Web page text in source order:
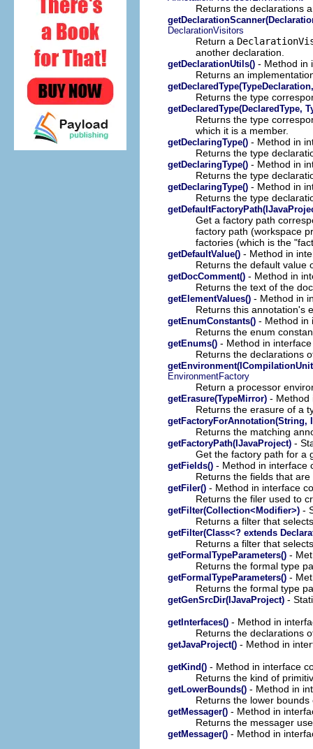
Returns the declarations
DeclarationVisitors
Return a
another declaration.
getDeclarationUtils() - Method in
Returns an
Returns the type
getDeclaredType(DeclaredType,
Returns the type
which it is a member.
getDeclaringType() - Method in
Returns the type
getDeclaringType() - Method in
Returns the type
getDeclaringType() - Method in
Returns the type
Get a factory path
factory path (workspace
factories (which is the
getDefaultValue() - Method in
Returns the default value
getDocComment() - Method in
Returns the text of the
getElementValues() - Method in
Returns this annotation's
getEnumConstants() - Method in
Returns the enum
getEnums() - Method in
Returns the declarations
EnvironmentFactory
Return a processor
getErasure(TypeMirror) - Method
Returns the erasure of a
getFactoryForAnnotation(String,
Returns the matching
getFactoryPath(IJavaProject) -
Get the factory path for a
getFields() - Method in interface
Returns the fields that
getFiler() - Method in interface
Returns the filer used to
getFilter(Collection<Modifier>) -
Returns a filter that
getFilter(Class<? extends
Returns a filter that
getFormalTypeParameters() -
Returns the formal type
getFormalTypeParameters() -
Returns the formal type
getGenSrcDir(IJavaProject) -
getInterfaces() - Method in
Returns the declarations
getJavaProject() - Method in
getKind() - Method in interface
Returns the kind of
getLowerBounds() - Method in
Returns the lower bounds
getMessager() - Method in
Returns the messager
getMessager() - Method in